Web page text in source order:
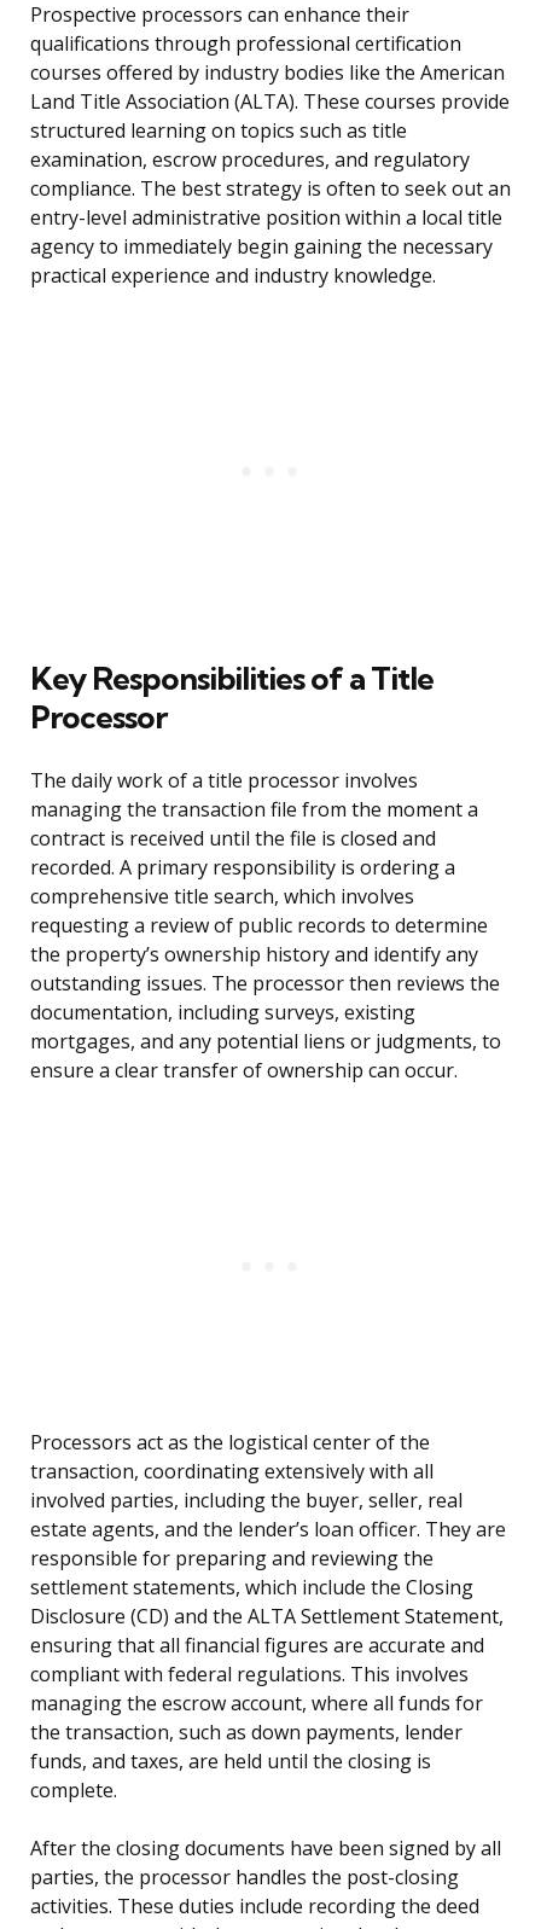
Prospective processors can enhance their
qualifications through professional certification
courses offered by industry bodies like the American
Land Title Association (ALTA). These courses provide
structured learning on topics such as title
examination, escrow procedures, and regulatory
compliance. The best strategy is often to seek out an
entry-level administrative position within a local title
agency to immediately begin gaining the necessary
practical experience and industry knowledge.
Key Responsibilities of a Title
Processor
The daily work of a title processor involves
managing the transaction file from the moment a
contract is received until the file is closed and
recorded. A primary responsibility is ordering a
comprehensive title search, which involves
requesting a review of public records to determine
the property’s ownership history and identify any
outstanding issues. The processor then reviews the
documentation, including surveys, existing
mortgages, and any potential liens or judgments, to
ensure a clear transfer of ownership can occur.
Processors act as the logistical center of the
transaction, coordinating extensively with all
involved parties, including the buyer, seller, real
estate agents, and the lender’s loan officer. They are
responsible for preparing and reviewing the
settlement statements, which include the Closing
Disclosure (CD) and the ALTA Settlement Statement,
ensuring that all financial figures are accurate and
compliant with federal regulations. This involves
managing the escrow account, where all funds for
the transaction, such as down payments, lender
funds, and taxes, are held until the closing is
complete.
After the closing documents have been signed by all
parties, the processor handles the post-closing
activities. These duties include recording the deed